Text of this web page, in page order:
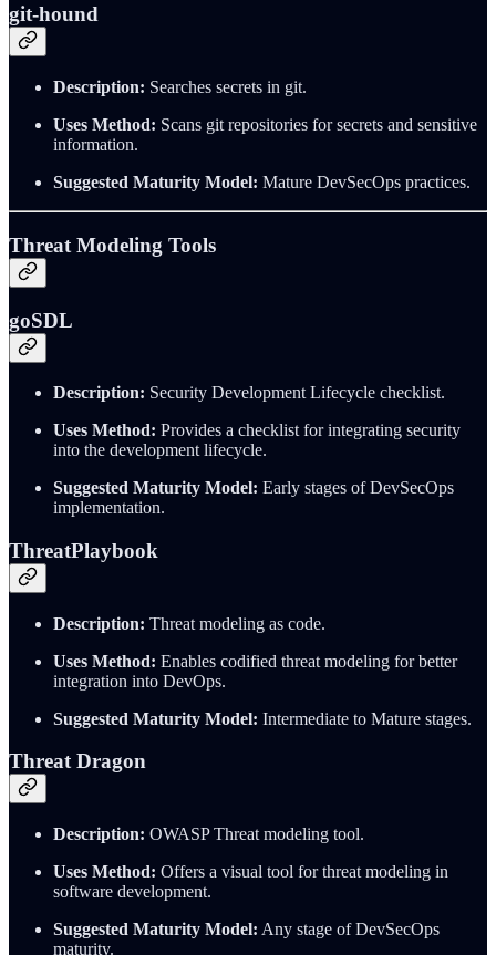
git-hound
Description: Searches secrets in git.
Uses Method: Scans git repositories for secrets and sensitive
information.
Suggested Maturity Model: Mature DevSecOps practices.
Threat Modeling Tools
goSDL
Description: Security Development Lifecycle checklist.
Uses Method: Provides a checklist for integrating security
into the development lifecycle.
Suggested Maturity Model: Early stages of DevSecOps
implementation.
ThreatPlaybook
Description: Threat modeling as code.
Uses Method: Enables codified threat modeling for better
integration into DevOps.
Suggested Maturity Model: Intermediate to Mature stages.
Threat Dragon
Description: OWASP Threat modeling tool.
Uses Method: Offers a visual tool for threat modeling in
software development.
Suggested Maturity Model: Any stage of DevSecOps
maturity.